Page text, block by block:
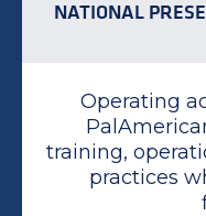
NATIONAL
Operating
training,
practices